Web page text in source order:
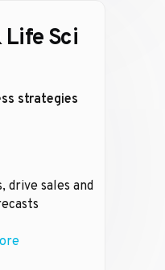
Life Sci
strategies
drive sales and